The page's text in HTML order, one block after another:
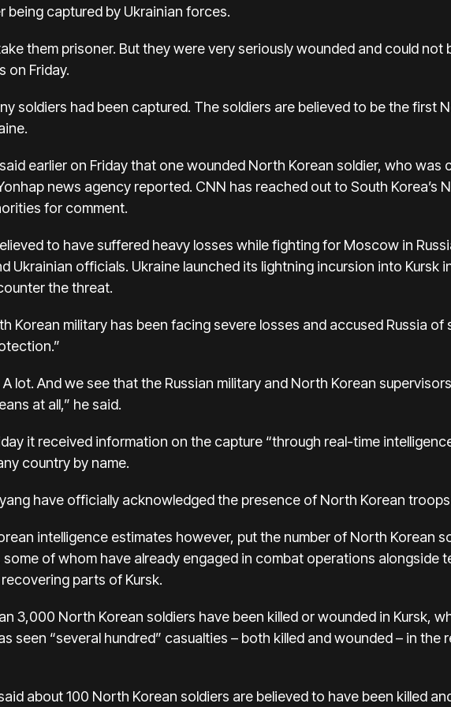
being captured by Ukrainian forces.
them prisoner. But they were very seriously wounded and could not
on Friday.
soldiers had been captured. The soldiers are believed to be the first
earlier on Friday that one wounded North Korean soldier, who was
news agency reported. CNN has reached out to South Korea’s
for comment.
to have suffered heavy losses while fighting for Moscow in
Ukrainian officials. Ukraine launched its lightning incursion into Kursk
the threat.
Korean military has been facing severe losses and accused Russia of
lot. And we see that the Russian military and North Korean
at all,” he said.
it received information on the capture “through real-time
country by name.
have officially acknowledged the presence of North Korean troops
intelligence estimates however, put the number of North Korean
of whom have already engaged in combat operations alongside
parts of Kursk.
3,000 North Korean soldiers have been killed or wounded in Kursk,
seen “several hundred” casualties – both killed and wounded – in the
about 100 North Korean soldiers are believed to have been killed